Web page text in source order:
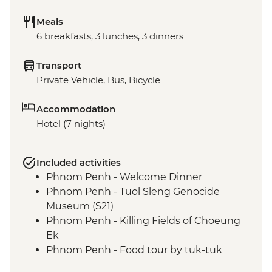
Meals
6 breakfasts, 3 lunches, 3 dinners
Transport
Private Vehicle, Bus, Bicycle
Accommodation
Hotel (7 nights)
Included activities
Phnom Penh - Welcome Dinner
Phnom Penh - Tuol Sleng Genocide
Museum (S21)
Phnom Penh - Killing Fields of Choeung
Ek
Phnom Penh - Food tour by tuk-tuk